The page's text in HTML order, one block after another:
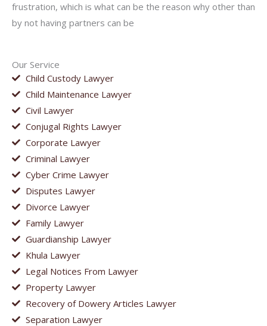
Our Service
Child Custody Lawyer
Child Maintenance Lawyer
Civil Lawyer
Conjugal Rights Lawyer
Corporate Lawyer
Criminal Lawyer
Cyber Crime Lawyer
Disputes Lawyer
Divorce Lawyer
Family Lawyer
Guardianship Lawyer
Khula Lawyer
Legal Notices From Lawyer
Property Lawyer
Recovery of Dowery Articles Lawyer
Separation Lawyer
frustration, which is what can be the reason why other than
by not having partners can be